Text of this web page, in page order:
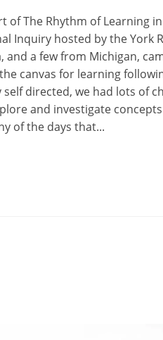
The Rhythm of Learning
Inquiry hosted by the York
and a few from Michigan,
canvas for learning
directed, we had lots of
and investigate
of the days that...